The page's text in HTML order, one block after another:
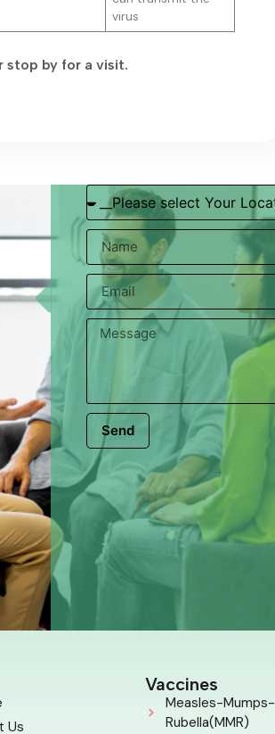
virus
stop by for a visit.
Send
Us
Vaccines
Measles-Mumps-
Rubella(MMR)